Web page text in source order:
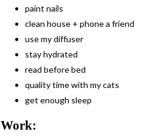
paint nails
clean house + phone a friend
use my diffuser
stay hydrated
read before bed
quality time with my cats
get enough sleep
Work: